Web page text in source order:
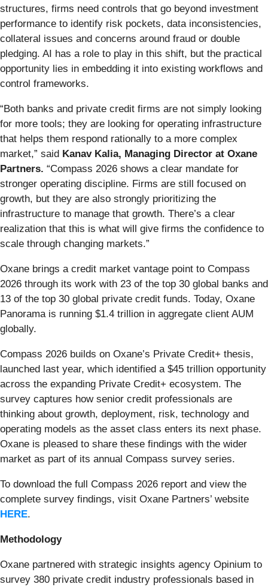
structures, firms need controls that go beyond investment
performance to identify risk pockets, data inconsistencies,
collateral issues and concerns around fraud or double
pledging. AI has a role to play in this shift, but the practical
opportunity lies in embedding it into existing workflows and
control frameworks.
“Both banks and private credit firms are not simply looking
for more tools; they are looking for operating infrastructure
that helps them respond rationally to a more complex
market,” said Kanav Kalia, Managing Director at Oxane
Partners. “Compass 2026 shows a clear mandate for
stronger operating discipline. Firms are still focused on
growth, but they are also strongly prioritizing the
infrastructure to manage that growth. There’s a clear
realization that this is what will give firms the confidence to
scale through changing markets.”
Oxane brings a credit market vantage point to Compass
2026 through its work with 23 of the top 30 global banks and
13 of the top 30 global private credit funds. Today, Oxane
Panorama is running $1.4 trillion in aggregate client AUM
globally.
Compass 2026 builds on Oxane’s Private Credit+ thesis,
launched last year, which identified a $45 trillion opportunity
across the expanding Private Credit+ ecosystem. The
survey captures how senior credit professionals are
thinking about growth, deployment, risk, technology and
operating models as the asset class enters its next phase.
Oxane is pleased to share these findings with the wider
market as part of its annual Compass survey series.
To download the full Compass 2026 report and view the
complete survey findings, visit Oxane Partners’ website
HERE.
Methodology
Oxane partnered with strategic insights agency Opinium to
survey 380 private credit industry professionals based in